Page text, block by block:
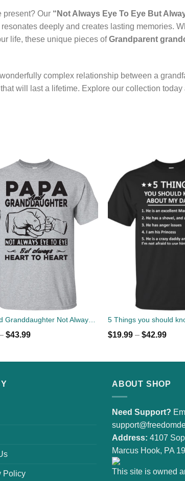
present? Our “Not Always Eye To Eye But
deeply and creates lasting memories.
life, these unique pieces ofGrandparent
complex relationship between a
will last a lifetime. Explore our collection
$43.99 $19.99 –$42.99
Policy
ABOUT SHOP
Need Support?
Address: 4107
Marcus Hook, PA
This site is owned